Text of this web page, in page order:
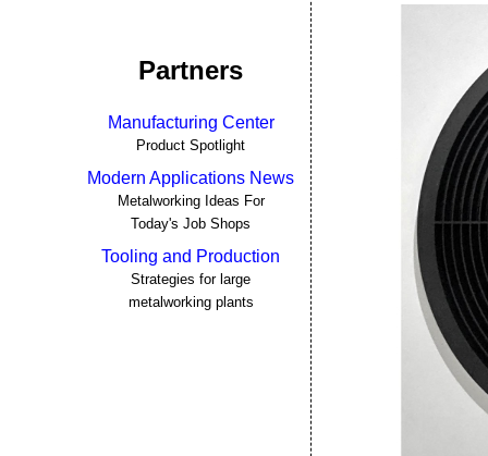
Partners
Manufacturing Center
Product Spotlight
Modern Applications News
Metalworking Ideas For
Today's Job Shops
Tooling and Production
Strategies for large
metalworking plants